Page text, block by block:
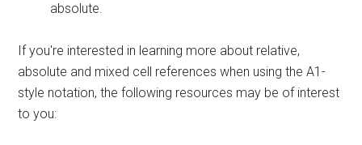
absolute.
If you're interested in learning more about relative,
absolute and mixed cell references when using the A1-
style notation, the following resources may be of interest
to you: